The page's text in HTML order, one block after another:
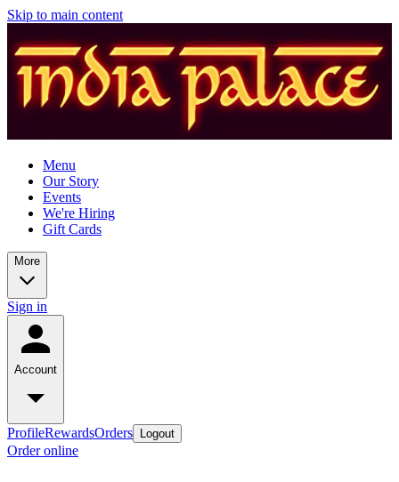
Skip to main content
Menu
Our Story
Events
We're Hiring
Gift Cards
More
Sign in
Account
ProfileRewardsOrders Logout
Order online